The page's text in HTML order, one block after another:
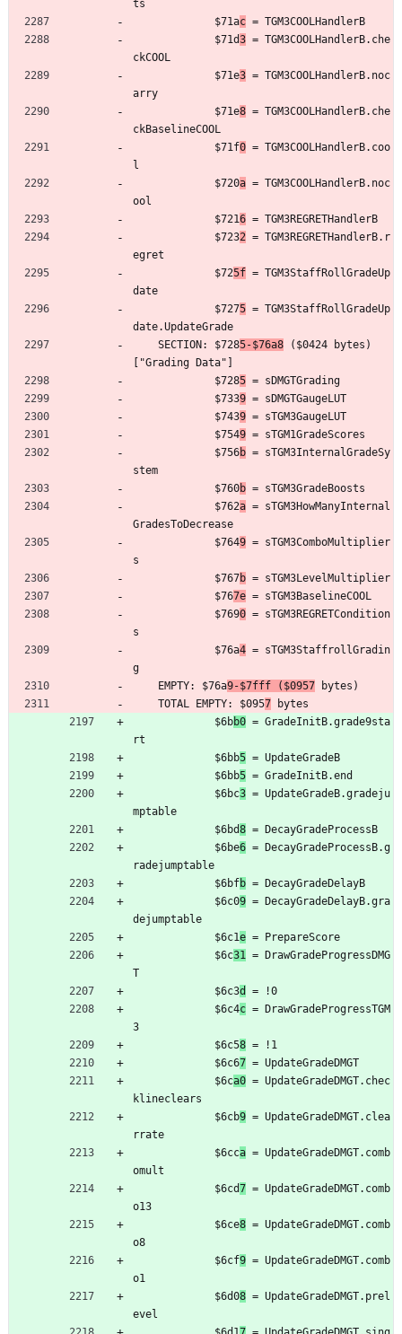
ts
	         $71a
c = TGM3COOLHandlerB
	         $71d
3 = TGM3COOLHandlerB.che
ckCOOL
	         $71e
3 = TGM3COOLHandlerB.noc
arry
	         $71e
8 = TGM3COOLHandlerB.che
ckBaselineCOOL
	         $71f
0 = TGM3COOLHandlerB.coo
l
	         $720
a = TGM3COOLHandlerB.noc
ool
	         $721
6 = TGM3REGRETHandlerB
	         $723
2 = TGM3REGRETHandlerB.r
egret
	         $72
5f = TGM3StaffRollGradeUp
date
	         $727
5 = TGM3StaffRollGradeUp
date.UpdateGrade
	SECTION: $728
5-$76a8 ($0424 bytes)
["Grading Data"]
	         $728
5 = sDMGTGrading
	         $733
9 = sDMGTGaugeLUT
	         $743
9 = sTGM3GaugeLUT
	         $754
9 = sTGM1GradeScores
	         $756
b = sTGM3InternalGradeSy
stem
	         $760
b = sTGM3GradeBoosts
	         $762
a = sTGM3HowManyInternal
GradesToDecrease
	         $764
9 = sTGM3ComboMultiplier
s
	         $767
b = sTGM3LevelMultiplier
	         $76
7e = sTGM3BaselineCOOL
	         $769
0 = sTGM3REGRETCondition
s
	         $76a
4 = sTGM3StaffrollGradin
g
	EMPTY: $76a
9-$7fff ($0957 bytes)
	TOTAL EMPTY: $095
7 bytes
	         $6b
b0 = GradeInitB.grade9sta
rt
	         $6bb
5 = UpdateGradeB
	         $6bb
5 = GradeInitB.end
	         $6bc
3 = UpdateGradeB.gradeju
mptable
	         $6bd
8 = DecayGradeProcessB
	         $6be
6 = DecayGradeProcessB.g
radejumptable
	         $6bf
b = DecayGradeDelayB
	         $6c0
9 = DecayGradeDelayB.gra
dejumptable
	         $6c1
e = PrepareScore
	         $6c
31 = DrawGradeProgressDMG
T
	         $6c3
d
= !0
	         $6c4
c = DrawGradeProgressTGM
3
	         $6c5
8 = !1
	         $6c6
7 = UpdateGradeDMGT
	         $6c
a0 = UpdateGradeDMGT.chec
klineclears
	         $6cb
9 = UpdateGradeDMGT.clea
rrate
	         $6cc
a = UpdateGradeDMGT.comb
omult
	         $6cd
7 = UpdateGradeDMGT.comb
o13
	         $6ce
8 = UpdateGradeDMGT.comb
o8
	         $6cf
9 = UpdateGradeDMGT.comb
o1
	         $6d0
8 = UpdateGradeDMGT.prel
evel